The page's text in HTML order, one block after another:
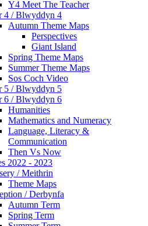
Y4 Meet The Teacher
4 / Blwyddyn 4
Autumn Theme Maps
Perspectives
Giant Island
Spring Theme Maps
Summer Theme Maps
Sos Coch Video
5 / Blwyddyn 5
6 / Blwyddyn 6
Humanities
Mathematics and Numeracy
Language, Literacy &
Communication
Then Vs Now
2022 - 2023
/ Meithrin
Theme Maps
/ Derbynfa
Autumn Term
Spring Term